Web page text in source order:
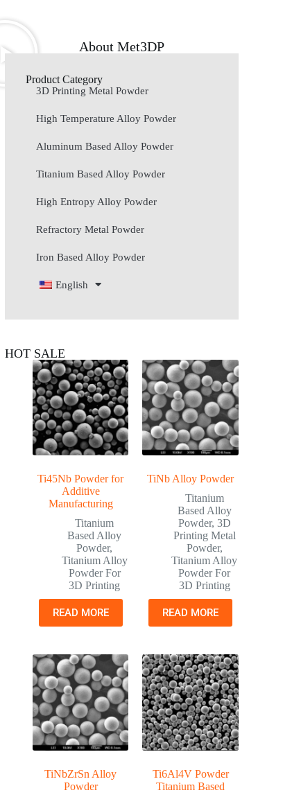
About Met3DP
Product Category
3D Printing Metal Powder
High Temperature Alloy Powder
Aluminum Based Alloy Powder
Titanium Based Alloy Powder
High Entropy Alloy Powder
Refractory Metal Powder
Iron Based Alloy Powder
English
HOT SALE
Ti45Nb Powder for
Additive
Manufacturing
Titanium
Based Alloy
Powder,
Titanium Alloy
Powder For
3D Printing
READ MORE
TiNb Alloy Powder
Titanium
Based Alloy
Powder, 3D
Printing Metal
Powder,
Titanium Alloy
Powder For
3D Printing
READ MORE
TiNbZrSn Alloy
Powder
Ti6Al4V Powder
Titanium Based